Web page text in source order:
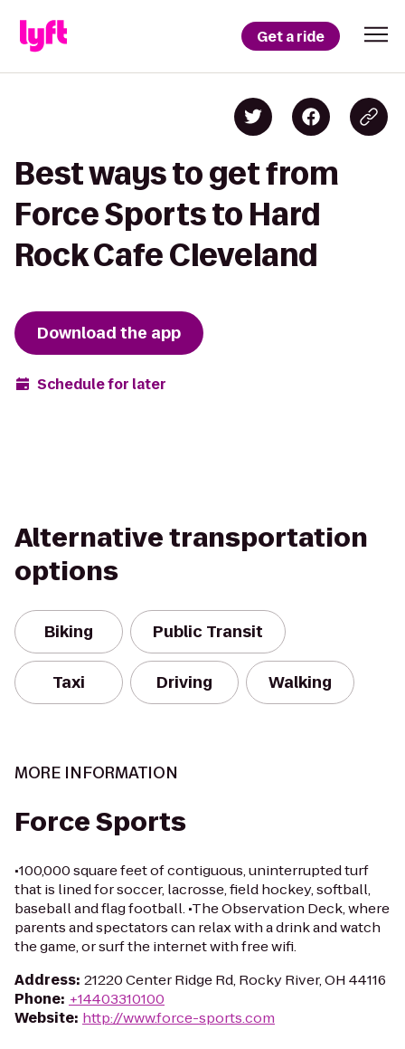
Get a ride
Best ways to get from
Force Sports to Hard
Rock Cafe Cleveland
Download the app
Schedule for later
Alternative transportation
options
Biking Public Transit
Taxi Driving Walking
MORE INFORMATION
Force Sports
•100,000 square feet of contiguous, uninterrupted turf
that is lined for soccer, lacrosse, field hockey, softball,
baseball and flag football. •The Observation Deck, where
parents and spectators can relax with a drink and watch
the game, or surf the internet with free wifi.
Address: 21220 Center Ridge Rd, Rocky River, OH 44116
Phone: +14403310100
Website: http://www.force-sports.com